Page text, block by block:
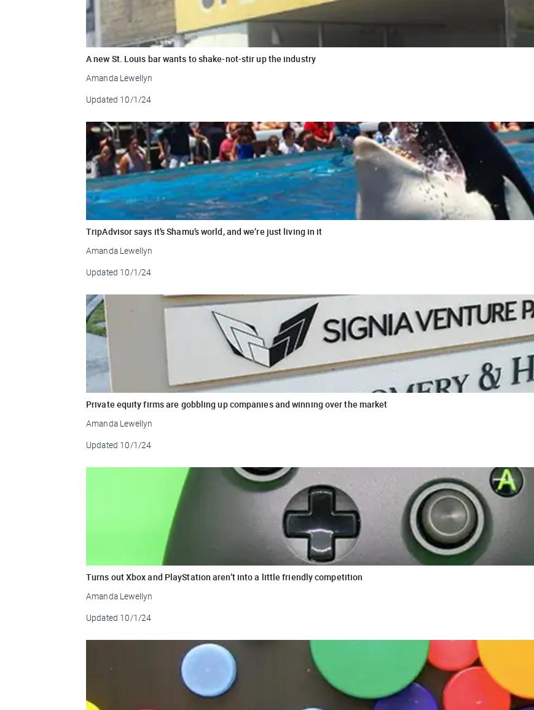
A new St. Louis bar wants to shake-not-stir up the industry
Amanda Lewellyn
Updated 10/1/24
TripAdvisor says it’s Shamu’s world, and we’re just living in it
Amanda Lewellyn
Updated 10/1/24
Private equity firms are gobbling up companies and winning over the market
Amanda Lewellyn
Updated 10/1/24
Turns out Xbox and PlayStation aren’t into a little friendly competition
Amanda Lewellyn
Updated 10/1/24